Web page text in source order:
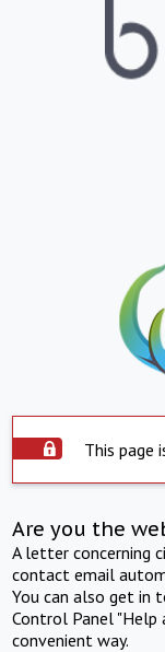
This page
Are you the
A letter concerning
contact email
You can also get in
Control Panel "Help
convenient way.